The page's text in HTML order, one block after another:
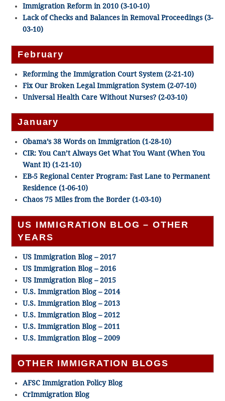
Immigration Reform in 2010 (3-10-10)
Lack of Checks and Balances in Removal Proceedings (3-
03-10)
February
Reforming the Immigration Court System (2-21-10)
Fix Our Broken Legal Immigration System (2-07-10)
Universal Health Care Without Nurses? (2-03-10)
January
Obama’s 38 Words on Immigration (1-28-10)
CIR: You Can’t Always Get What You Want (When You
Want It) (1-21-10)
EB-5 Regional Center Program: Fast Lane to Permanent
Residence (1-06-10)
Chaos 75 Miles from the Border (1-03-10)
US IMMIGRATION BLOG – OTHER
YEARS
US Immigration Blog – 2017
US Immigration Blog – 2016
US Immigration Blog – 2015
U.S. Immigration Blog – 2014
U.S. Immigration Blog – 2013
U.S. Immigration Blog – 2012
U.S. Immigration Blog – 2011
U.S. Immigration Blog – 2009
OTHER IMMIGRATION BLOGS
AFSC Immigration Policy Blog
CrImmigration Blog